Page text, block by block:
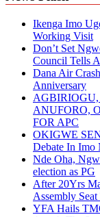
Ikenga Imo
Working Visit
Don’t Set
Council Tells
Dana Air
Anniversary
ANUFORO,
FOR APC
OKIGWE
Debate In Imo
Nde Oha,
election as PG
After 20Yrs
Assembly
YFA Hails